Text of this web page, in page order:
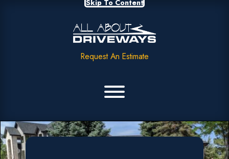
Skip To Content
Request An Estimate